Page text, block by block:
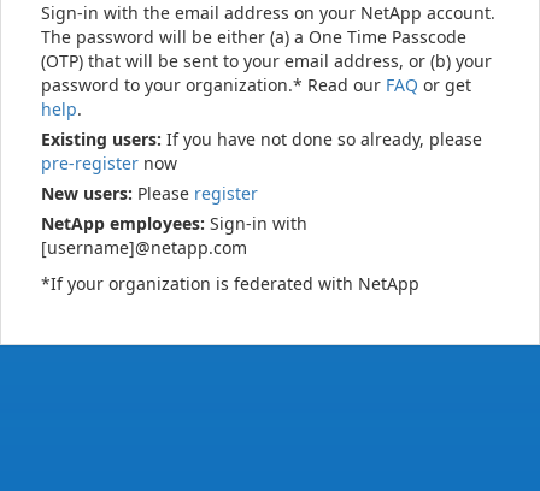
Sign-in with the email address on your NetApp account.
The password will be either (a) a One Time Passcode
(OTP) that will be sent to your email address, or (b) your
password to your organization.* Read our FAQ or get
help.
Existing users: If you have not done so already, please
pre-register now
New users: Please register
NetApp employees: Sign-in with
[username]@netapp.com
*If your organization is federated with NetApp